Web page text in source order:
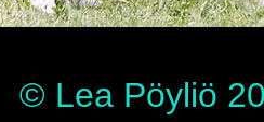
© Lea Pöyliö